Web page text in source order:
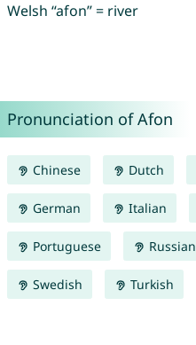
Welsh “afon” = river
Pronunciation of Afon
Chinese Dutch
German Italian
Portuguese Russian
Swedish Turkish